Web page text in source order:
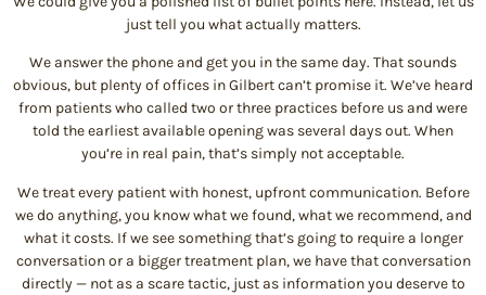
just tell you what actually matters.
We answer the phone and get you in the same day. That sounds
obvious, but plenty of offices in Gilbert can’t promise it. We’ve heard
from patients who called two or three practices before us and were
told the earliest available opening was several days out. When
you’re in real pain, that’s simply not acceptable.
We treat every patient with honest, upfront communication. Before
we do anything, you know what we found, what we recommend, and
what it costs. If we see something that’s going to require a longer
conversation or a bigger treatment plan, we have that conversation
directly — not as a scare tactic, just as information you deserve to